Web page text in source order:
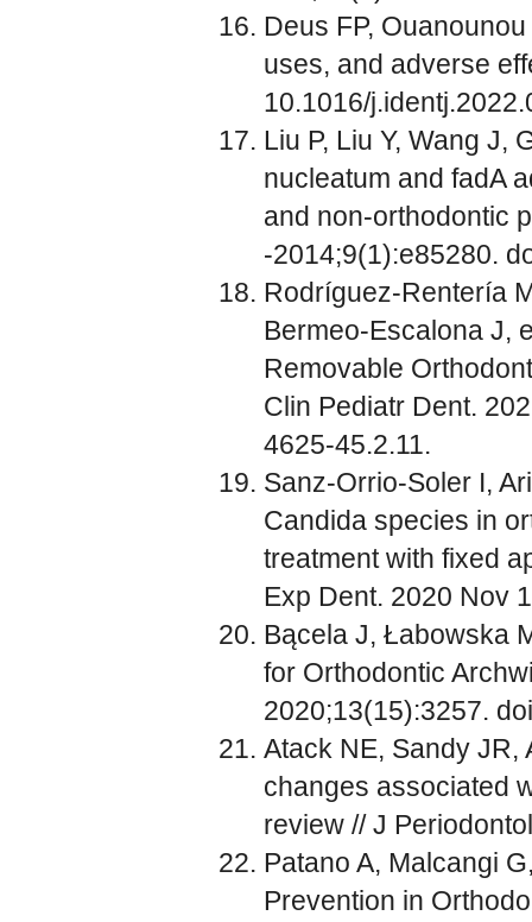
Deus FP,
uses, and adverse
10.1016/
Liu P, Liu Y, Wang J,
nucleatum and fadA
and non-orthodontic
-2014;9(1):e85280.
Rodríguez-Rentería
Bermeo-Escalona J,
Removable
Clin Pediatr Dent.
4625-45.2.11.
Sanz-Orrio-Soler I,
Candida species in
treatment with fixed
Exp Dent. 2020 Nov
Bącela J, Łabowska
for Orthodontic
2020;13(15):3257.
Atack NE, Sandy JR,
changes associated
review // J
Patano A, Malcangi
Prevention in